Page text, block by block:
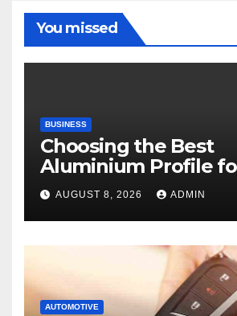
You missed
BUSINESS
Choosing the Best
Aluminium Profile
Project Needs
AUGUST 8, 2026 ADMIN
AUTOMOTIVE